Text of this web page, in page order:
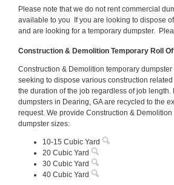
Please note that we do not rent commercial
available to you If you are looking to dispose
and are looking for a temporary dumpster.
Construction & Demolition Temporary Roll
Construction & Demolition temporary
seeking to dispose various construction
the duration of the job regardless of job
dumpsters in Dearing, GA are recycled to the
request. We provide Construction &
dumpster sizes:
10-15 Cubic Yard
20 Cubic Yard
30 Cubic Yard
40 Cubic Yard